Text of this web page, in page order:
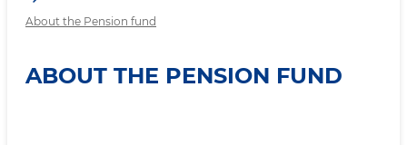
About the Pension fund
ABOUT THE PENSION FUND